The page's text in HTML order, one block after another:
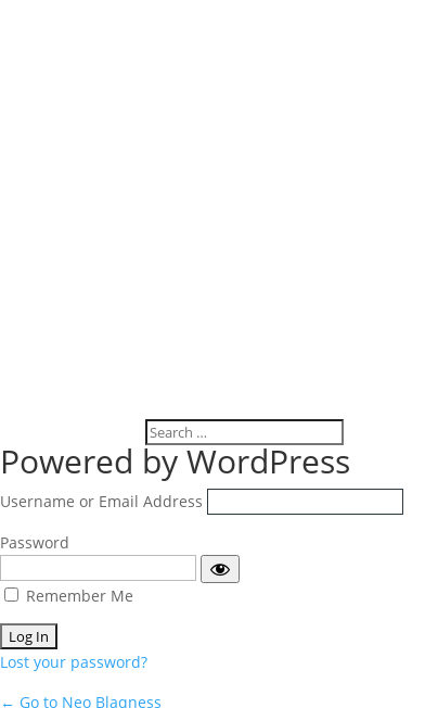
Log
In
Powered by WordPress
Username or Email Address
Password
Remember Me
Lost your password?
← Go to Neo Blaqness